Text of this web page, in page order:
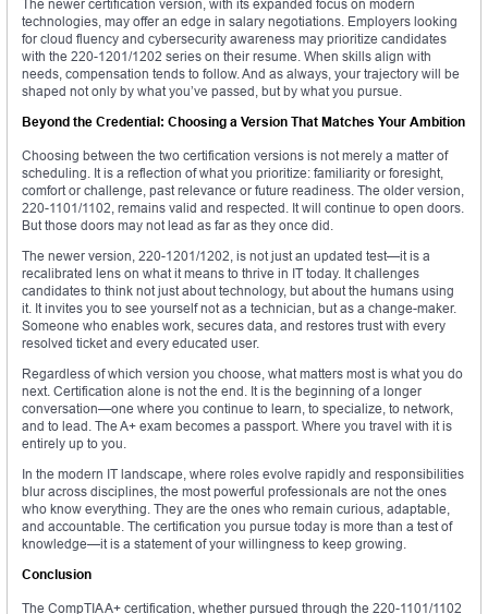
The newer certification version, with its expanded focus on modern
technologies, may offer an edge in salary negotiations. Employers looking
for cloud fluency and cybersecurity awareness may prioritize candidates
with the 220-1201/1202 series on their resume. When skills align with
needs, compensation tends to follow. And as always, your trajectory will be
shaped not only by what you’ve passed, but by what you pursue.
Beyond the Credential: Choosing a Version That Matches Your Ambition
Choosing between the two certification versions is not merely a matter of
scheduling. It is a reflection of what you prioritize: familiarity or foresight,
comfort or challenge, past relevance or future readiness. The older version,
220-1101/1102, remains valid and respected. It will continue to open doors.
But those doors may not lead as far as they once did.
The newer version, 220-1201/1202, is not just an updated test—it is a
recalibrated lens on what it means to thrive in IT today. It challenges
candidates to think not just about technology, but about the humans using
it. It invites you to see yourself not as a technician, but as a change-maker.
Someone who enables work, secures data, and restores trust with every
resolved ticket and every educated user.
Regardless of which version you choose, what matters most is what you do
next. Certification alone is not the end. It is the beginning of a longer
conversation—one where you continue to learn, to specialize, to network,
and to lead. The A+ exam becomes a passport. Where you travel with it is
entirely up to you.
In the modern IT landscape, where roles evolve rapidly and responsibilities
blur across disciplines, the most powerful professionals are not the ones
who know everything. They are the ones who remain curious, adaptable,
and accountable. The certification you pursue today is more than a test of
knowledge—it is a statement of your willingness to keep growing.
Conclusion
The CompTIA A+ certification, whether pursued through the 220-1101/1102